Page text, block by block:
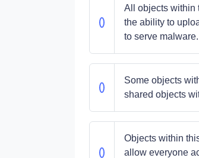
All objects within
the ability to
to serve malware.
Some objects
shared objects
Objects within
allow everyone